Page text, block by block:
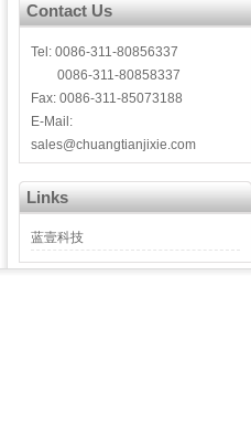
Contact Us
Tel: 0086-311-80856337
0086-311-80858337
Fax: 0086-311-85073188
E-Mail:
sales@chuangtianjixie.com
Links
蓝壹科技